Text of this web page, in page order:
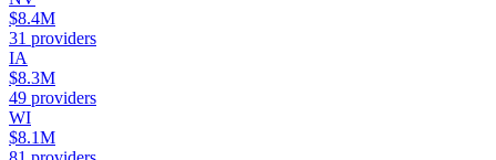
$8.4M
31 providers
IA
$8.3M
49 providers
WI
$8.1M